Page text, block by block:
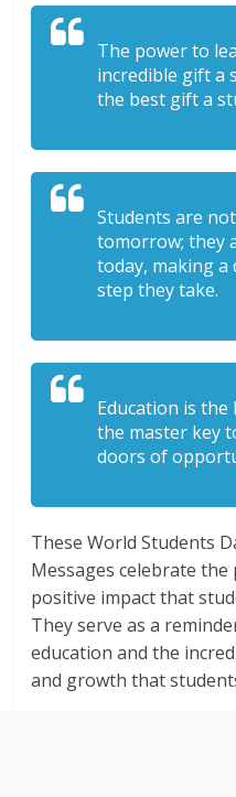
The power to
incredible gift a
the best gift a
Students are
tomorrow; they
today, making a
step they take.
Education is the
the master key
doors of
These World Students
Messages celebrate
positive impact that
They serve as a
education and the
and growth that